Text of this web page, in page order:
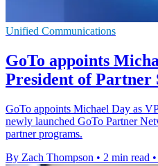
Unified Communications
GoTo appoints
President of Partner
GoTo appoints Michael Day as
newly launched GoTo Partner
partner programs.
By Zach Thompson • 2 min read •